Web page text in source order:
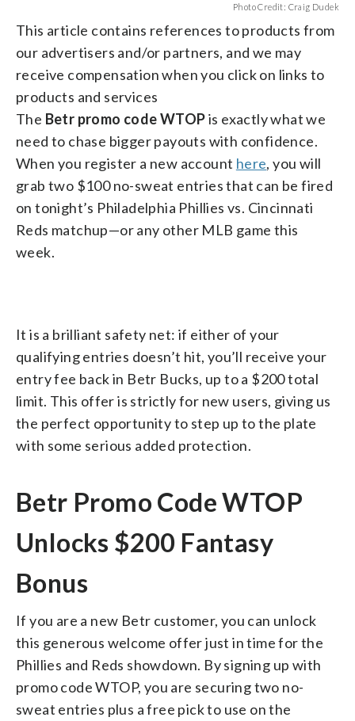
Photo Credit: Craig Dudek
This article contains references to products from
our advertisers and/or partners, and we may
receive compensation when you click on links to
products and services
The Betr promo code WTOPis exactly what we
need to chase bigger payouts with confidence.
When you register a new account here, you will
grab two $100 no-sweat entries that can be fired
on tonight’s Philadelphia Phillies vs. Cincinnati
Reds matchup—or any other MLB game this
week.
It is a brilliant safety net: if either of your
qualifying entries doesn’t hit, you’ll receive your
entry fee back in Betr Bucks, up to a $200 total
limit. This offer is strictly for new users, giving us
the perfect opportunity to step up to the plate
with some serious added protection.
Betr Promo Code WTOP
Unlocks $200 Fantasy
Bonus
If you are a new Betr customer, you can unlock
this generous welcome offer just in time for the
Phillies and Reds showdown. By signing up with
promo code WTOP, you are securing two no-
sweat entries plus a free pick to use on the